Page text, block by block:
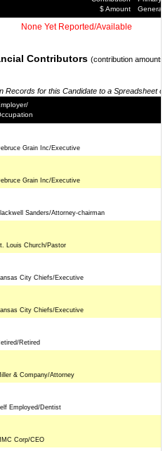
$ Amount
General
None Yet Reported/Available
Contributors (contribution
Records for this Candidate to a Spreadsheet
Grain Inc/Executive
Grain Inc/Executive
Sanders/Attorney-chairman
Louis Church/Pastor
City Chiefs/Executive
City Chiefs/Executive
Retired
& Company/Attorney
Employed/Dentist
Corp/CEO